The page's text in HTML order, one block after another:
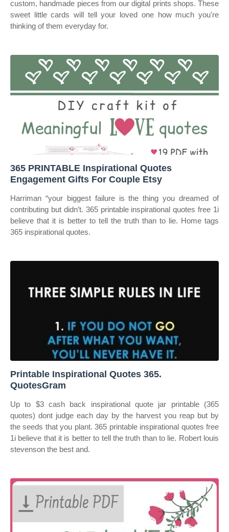
custom, handmade pieces from our digital prints shops. These
sweet little cards will tell your loved one how much you're
thinking of them everyday for.
365 PRINTABLE Inspirational Quotes
Engagement Gifts For Couple Etsy
Harriman “your biggest failure is the thing you dreamed of
contributing but didn’t. 365 printable inspirational quotes free 1i
believe that it is better to tell the truth than to lie. Home tags
365 inspirational quotes.
Printable Inspirational Quotes 365.
QuotesGram
Up to $3 cash back inspirational quote jar printable (365
quotes) dont judge each day by the harvest you reap but by
the seeds that you plant. 365 printable inspirational quotes free
1i believe that it is better to tell the truth than to lie. Robert louis
stevenson the best and.